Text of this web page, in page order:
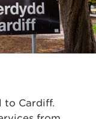
to Cardiff.